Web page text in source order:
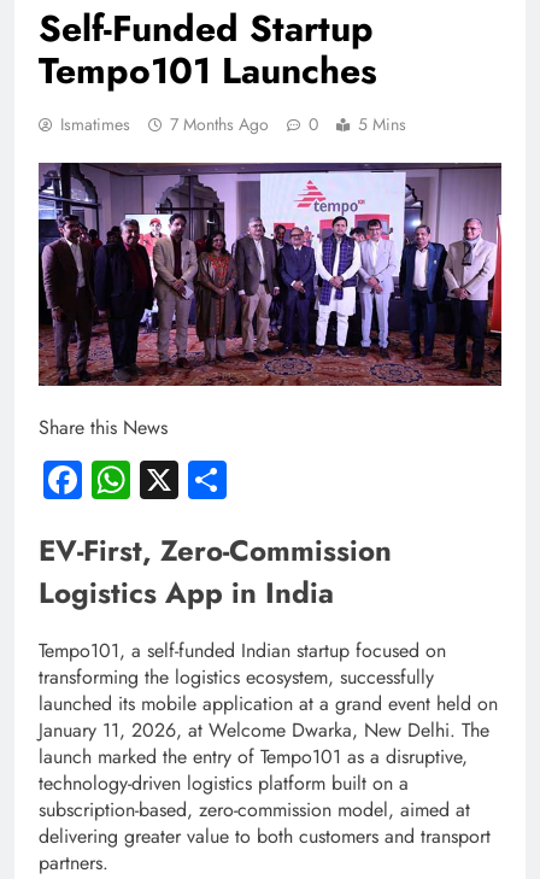
Self-Funded Startup
Tempo101 Launches
Ismatimes 7 Months Ago 0 5 Mins
Share this News
Facebook
WhatsApp
X
EV-First, Zero-Commission
Logistics App in India
Tempo101, a self-funded Indian startup focused on
transforming the logistics ecosystem, successfully
launched its mobile application at a grand event held on
January 11, 2026, at Welcome Dwarka, New Delhi. The
launch marked the entry of Tempo101 as a disruptive,
technology-driven logistics platform built on a
subscription-based, zero-commission model, aimed at
delivering greater value to both customers and transport
partners.